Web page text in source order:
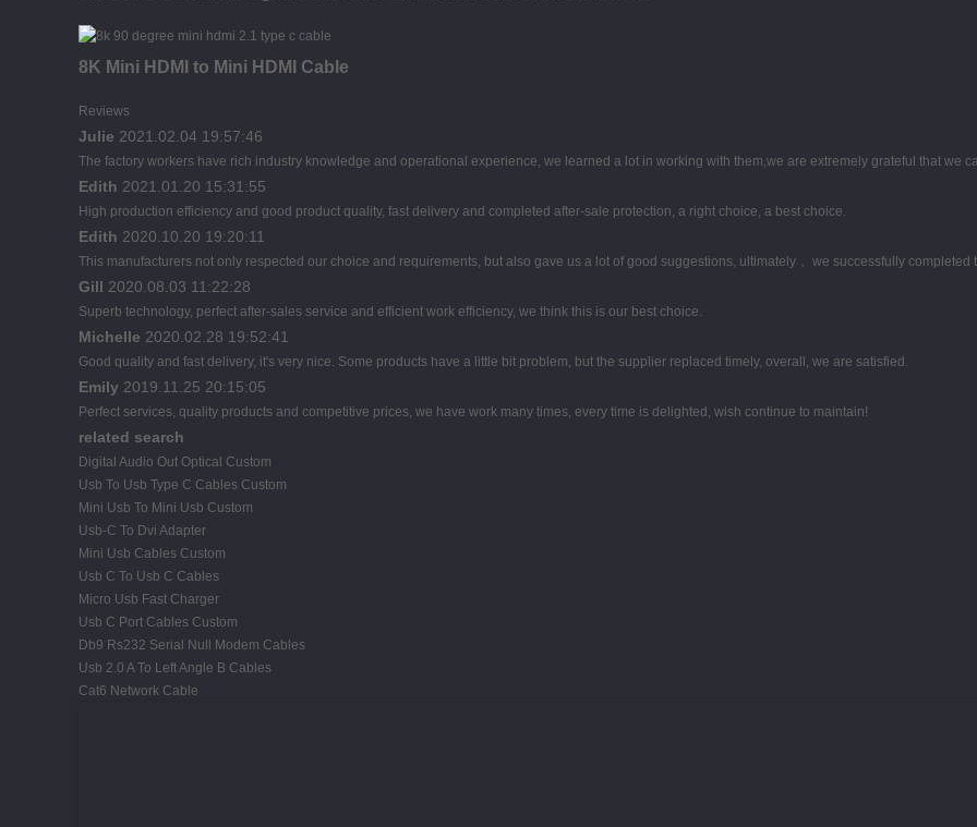
8K Mini HDMI to Mini HDMI Cable
Reviews
Julie 2021.02.04 19:57:46
The factory workers have rich industry knowledge and operational experience, we learned a lot in working with them,we are extremely grateful that we
Edith 2021.01.20 15:31:55
High production efficiency and good product quality, fast delivery and completed after-sale protection, a right choice, a best choice.
Edith 2020.10.20 19:20:11
This manufacturers not only respected our choice and requirements, but also gave us a lot of good suggestions, ultimately， we successfully completed
Gill 2020.08.03 11:22:28
Superb technology, perfect after-sales service and efficient work efficiency, we think this is our best choice.
Michelle 2020.02.28 19:52:41
Good quality and fast delivery, it's very nice. Some products have a little bit problem, but the supplier replaced timely, overall, we are satisfied.
Emily 2019.11.25 20:15:05
Perfect services, quality products and competitive prices, we have work many times, every time is delighted, wish continue to maintain!
related search
Digital Audio Out Optical Custom
Usb To Usb Type C Cables Custom
Mini Usb To Mini Usb Custom
Usb-C To Dvi Adapter
Mini Usb Cables Custom
Usb C To Usb C Cables
Micro Usb Fast Charger
Usb C Port Cables Custom
Db9 Rs232 Serial Null Modem Cables
Usb 2.0 A To Left Angle B Cables
Cat6 Network Cable